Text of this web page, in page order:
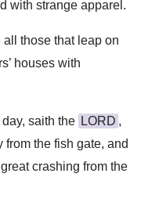
with strange apparel.
all those that leap on
houses with
saith the LORD ,
the fish gate, and
crashing from the